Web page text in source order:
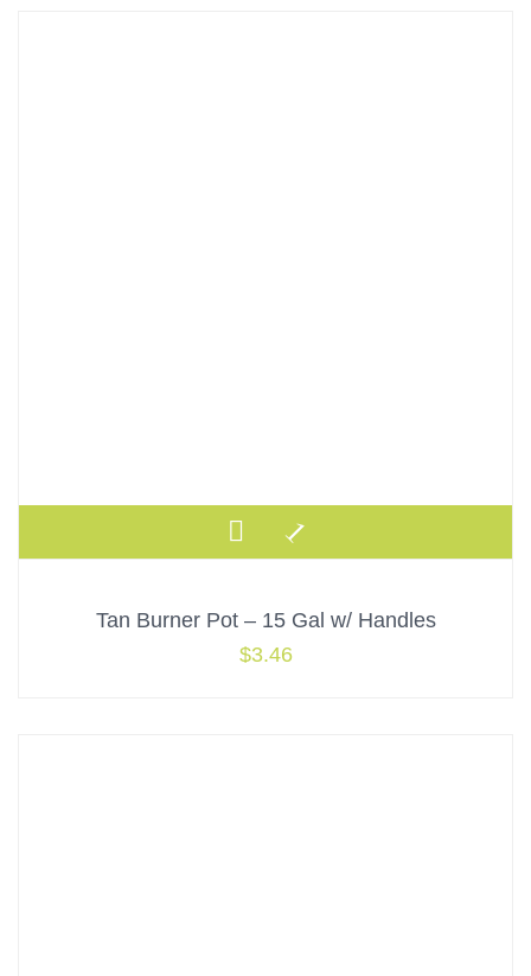
Tan Burner Pot – 15 Gal w/ Handles
$3.46